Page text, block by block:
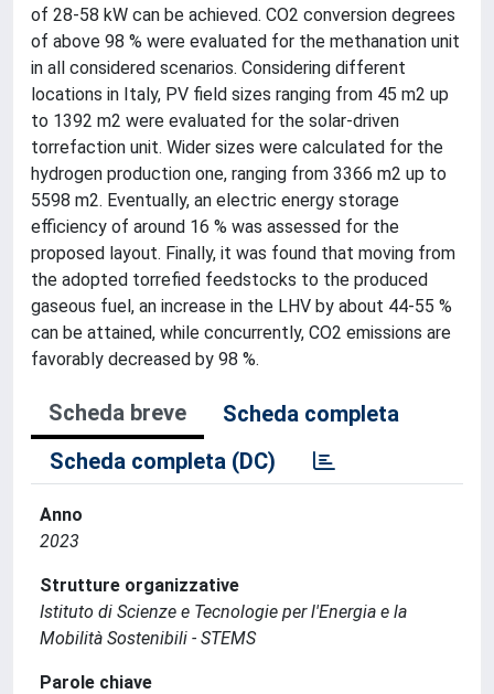
of 28-58 kW can be achieved. CO2 conversion degrees
of above 98 % were evaluated for the methanation unit
in all considered scenarios. Considering different
locations in Italy, PV field sizes ranging from 45 m2 up
to 1392 m2 were evaluated for the solar-driven
torrefaction unit. Wider sizes were calculated for the
hydrogen production one, ranging from 3366 m2 up to
5598 m2. Eventually, an electric energy storage
efficiency of around 16 % was assessed for the
proposed layout. Finally, it was found that moving from
the adopted torrefied feedstocks to the produced
gaseous fuel, an increase in the LHV by about 44-55 %
can be attained, while concurrently, CO2 emissions are
favorably decreased by 98 %.
Scheda breve
Scheda completa
Scheda completa (DC)
Anno
2023
Strutture organizzative
Istituto di Scienze e Tecnologie per l'Energia e la
Mobilità Sostenibili - STEMS
Parole chiave